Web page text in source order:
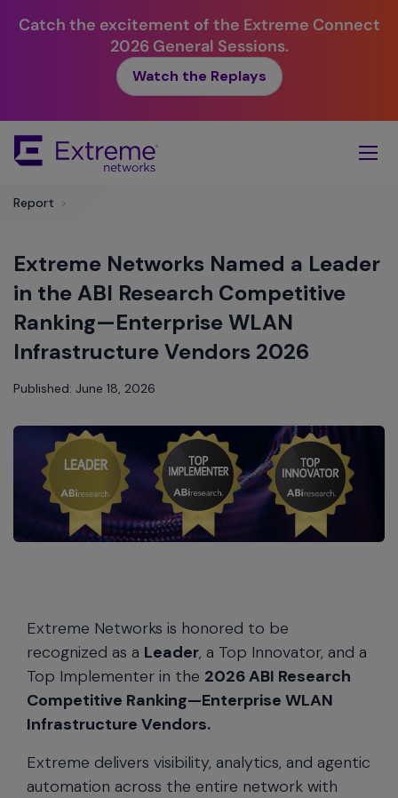
Catch the excitement of the Extreme Connect
2026 General Sessions.
Watch the Replays
Main
Report >
Extreme Networks Named a Leader
in the ABI Research Competitive
Ranking—Enterprise WLAN
Infrastructure Vendors 2026
Published: June 18, 2026
Extreme Networks is honored to be
recognized as a Leader, a Top Innovator, and a
Top Implementer in the 2026 ABI Research
Competitive Ranking—Enterprise WLAN
Infrastructure Vendors.
Extreme delivers visibility, analytics, and agentic
automation across the entire network with